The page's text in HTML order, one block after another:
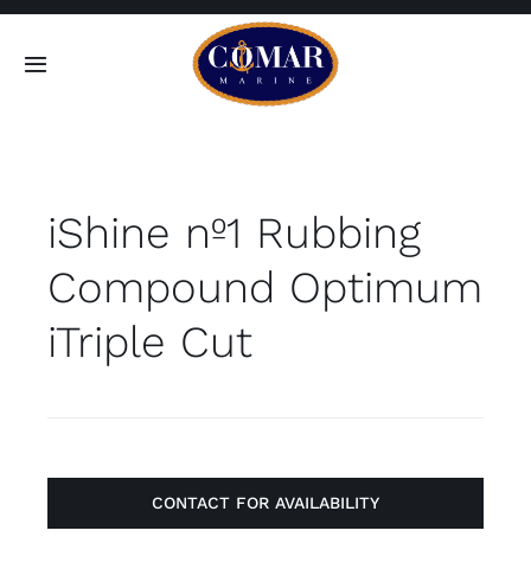
Skip
Toggle
Home
Products
iShine nº1 Rubbing
Compound Optimum
iTriple Cut
CONTACT FOR AVAILABILITY